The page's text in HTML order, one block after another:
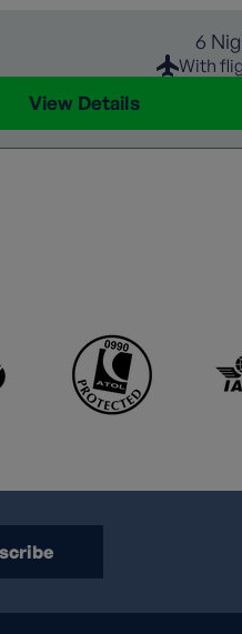
6
With
View Details